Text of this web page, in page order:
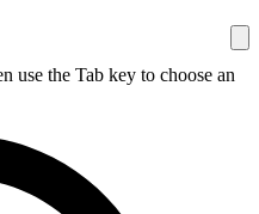
use the Tab key to choose an